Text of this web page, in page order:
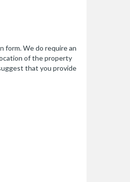
form. We do require an
of the property
that you provide